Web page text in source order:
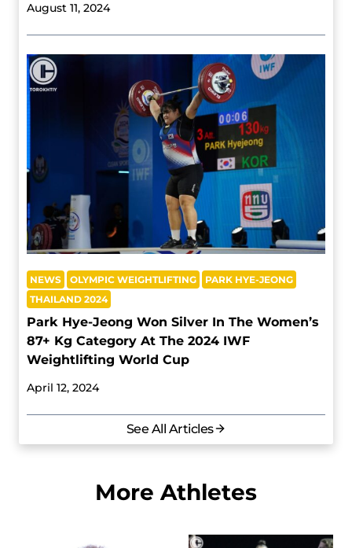
August 11, 2024
NEWS OLYMPIC WEIGHTLIFTING
PARK HYE-JEONG
THAILAND 2024
Park Hye-Jeong Won Silver In The Women’s
87+ Kg Category At The 2024 IWF
Weightlifting World Cup
April 12, 2024
See All Articles
More Athletes